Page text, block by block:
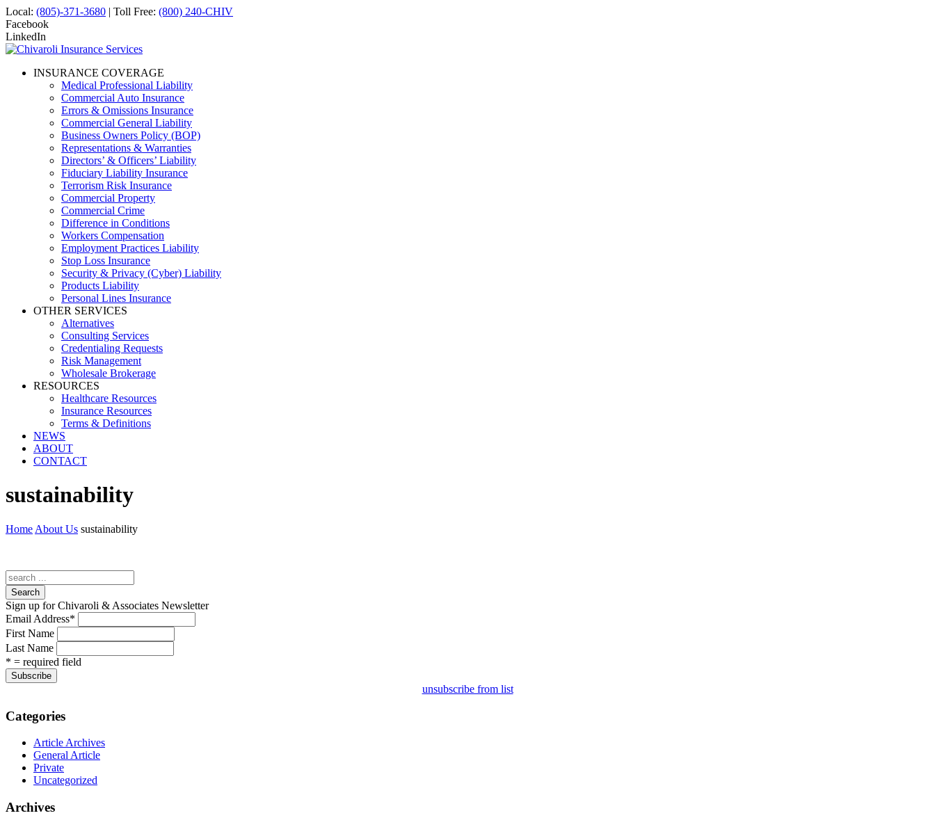
Local: (805)-371-3680 | Toll Free: (800) 240-CHIV
Facebook
LinkedIn
INSURANCE COVERAGE
Medical Professional Liability
Commercial Auto Insurance
Errors & Omissions Insurance
Commercial General Liability
Business Owners Policy (BOP)
Representations & Warranties
Directors’ & Officers’ Liability
Fiduciary Liability Insurance
Terrorism Risk Insurance
Commercial Property
Commercial Crime
Difference in Conditions
Workers Compensation
Employment Practices Liability
Stop Loss Insurance
Security & Privacy (Cyber) Liability
Products Liability
Personal Lines Insurance
OTHER SERVICES
Alternatives
Consulting Services
Credentialing Requests
Risk Management
Wholesale Brokerage
RESOURCES
Healthcare Resources
Insurance Resources
Terms & Definitions
NEWS
ABOUT
CONTACT
sustainability
Home About Us sustainability
Search
Sign up for Chivaroli & Associates Newsletter
Email Address*
First Name
Last Name
* = required field
unsubscribe from list
Categories
Article Archives
General Article
Private
Uncategorized
Archives